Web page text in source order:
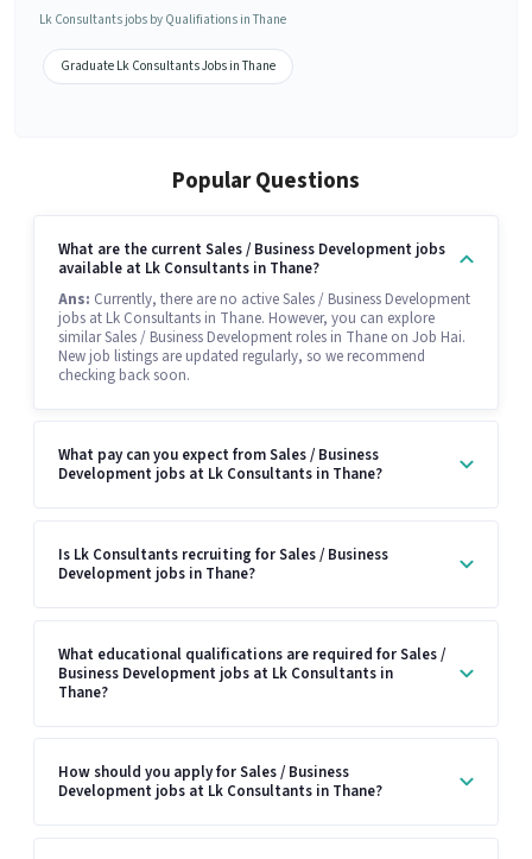
Lk Consultants jobs by Qualifiations in Thane
Graduate Lk Consultants Jobs in Thane
Popular Questions
What are the current Sales / Business Development jobs
available at Lk Consultants in Thane?
Ans: Currently, there are no active Sales / Business Development
jobs at Lk Consultants in Thane. However, you can explore
similar Sales / Business Development roles in Thane on Job Hai.
New job listings are updated regularly, so we recommend
checking back soon.
What pay can you expect from Sales / Business
Development jobs at Lk Consultants in Thane?
Is Lk Consultants recruiting for Sales / Business
Development jobs in Thane?
What educational qualifications are required for Sales /
Business Development jobs at Lk Consultants in
Thane?
How should you apply for Sales / Business
Development jobs at Lk Consultants in Thane?